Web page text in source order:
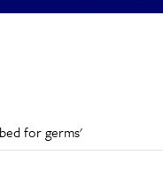
for germs'